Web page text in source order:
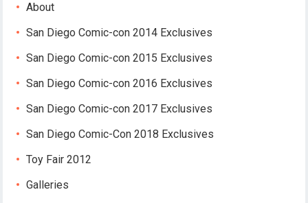
About
San Diego Comic-con 2014 Exclusives
San Diego Comic-con 2015 Exclusives
San Diego Comic-con 2016 Exclusives
San Diego Comic-con 2017 Exclusives
San Diego Comic-Con 2018 Exclusives
Toy Fair 2012
Galleries